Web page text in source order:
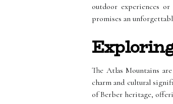
outdoor experiences
promises an
The Atlas Mountains
charm and cultural
of Berber heritage,